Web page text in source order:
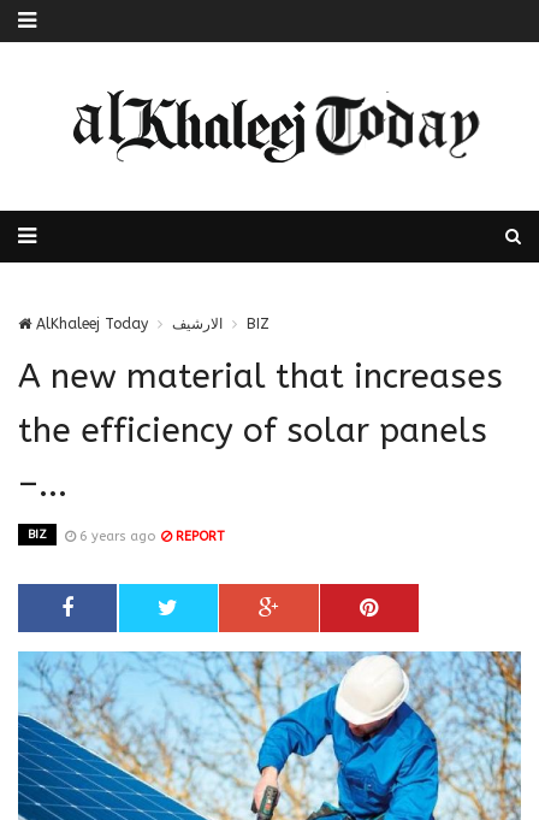
AlKhaleej Today الارشيف BIZ
A new material that increases
the efficiency of solar panels
–...
BIZ 6 years ago REPORT